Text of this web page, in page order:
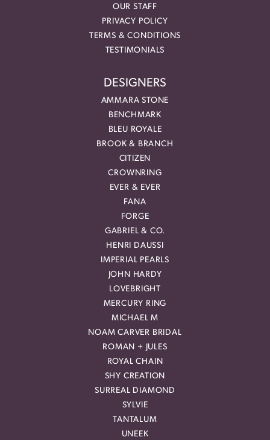
OUR STAFF
PRIVACY POLICY
TERMS & CONDITIONS
TESTIMONIALS
DESIGNERS
AMMARA STONE
BENCHMARK
BLEU ROYALE
BROOK & BRANCH
CITIZEN
CROWNRING
EVER & EVER
FANA
FORGE
GABRIEL & CO.
HENRI DAUSSI
IMPERIAL PEARLS
JOHN HARDY
LOVEBRIGHT
MERCURY RING
MICHAEL M
NOAM CARVER BRIDAL
ROMAN + JULES
ROYAL CHAIN
SHY CREATION
SURREAL DIAMOND
SYLVIE
TANTALUM
UNEEK